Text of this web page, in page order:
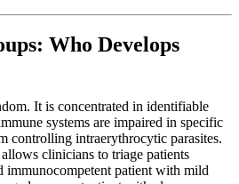
Who Develops
It is concentrated in identifiable
systems are impaired in specific
controlling intraerythrocytic parasites.
clinicians to triage patients
immunocompetent patient with mild